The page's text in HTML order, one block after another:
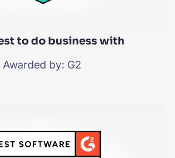
to do business with
Awarded by: G2